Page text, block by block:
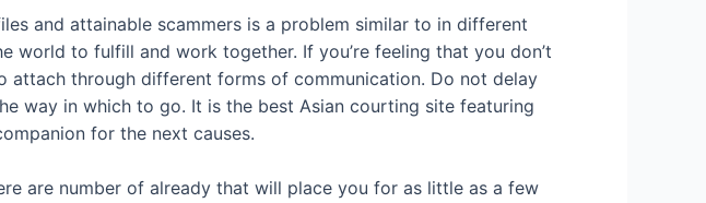
and attainable scammers is a problem similar to in different
to fulfill and work together. If you’re feeling that you don’t
attach through different forms of communication. Do not delay
way in which to go. It is the best Asian courting site featuring
for the next causes.
are number of already that will place you for as little as a few